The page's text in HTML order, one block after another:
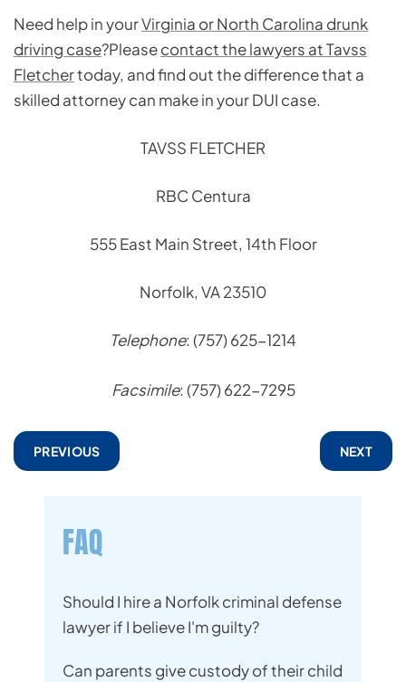
Need help in yourVirginia or North Carolina drunk
driving case?Pleasecontact the lawyers at Tavss
Fletchertoday, and find out the difference that a
skilled attorney can make in your DUI case.
TAVSS FLETCHER
RBC Centura
555 East Main Street, 14th Floor
Norfolk, VA 23510
Telephone: (757) 625-1214
Facsimile: (757) 622-7295
PREVIOUS NEXT
FAQ
Should I hire a Norfolk criminal defense
lawyer if I believe I'm guilty?
Can parents give custody of their child